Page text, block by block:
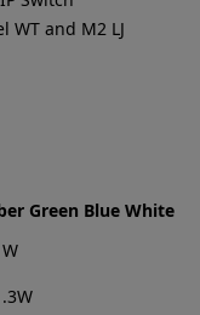
WT and M2 LJ
Green Blue White